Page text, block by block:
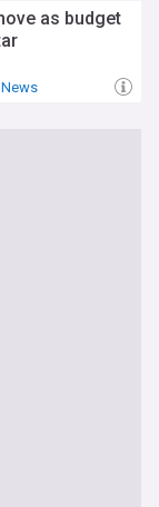
as budget